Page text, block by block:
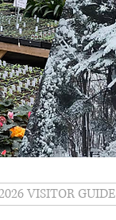
VISITOR GUIDE